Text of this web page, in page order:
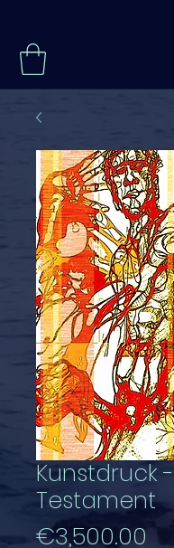
Kunstdruck
Testament
€3,500.00